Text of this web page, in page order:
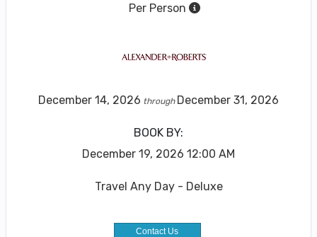
Per Person
December 14, 2026 through December 31, 2026
BOOK BY:
December 19, 2026 12:00 AM
Travel Any Day - Deluxe
Contact Us